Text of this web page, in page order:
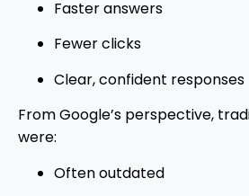
Faster answers
Fewer clicks
Clear, confident responses
From Google’s perspective,
were:
Often outdated